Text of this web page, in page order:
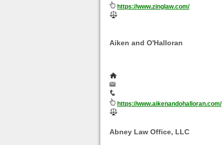
https://www.zinglaw.com/
Aiken and O'Halloran
https://www.aikenandohalloran.com/
Abney Law Office, LLC